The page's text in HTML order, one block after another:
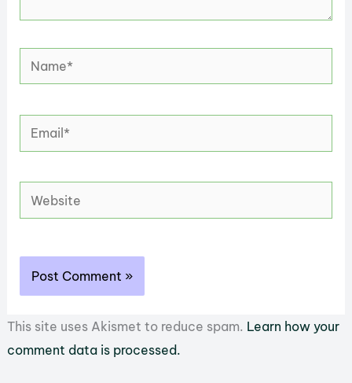
Name*
Email*
Website
This site uses Akismet to reduce spam. Learn how your
comment data is processed.